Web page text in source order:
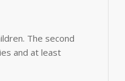
The second
and at least